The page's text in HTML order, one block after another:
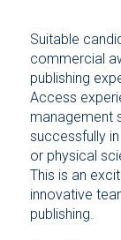
Suitable
commercial
publishing
Access
management
successfully
or physical
This is an
innovative
publishing.